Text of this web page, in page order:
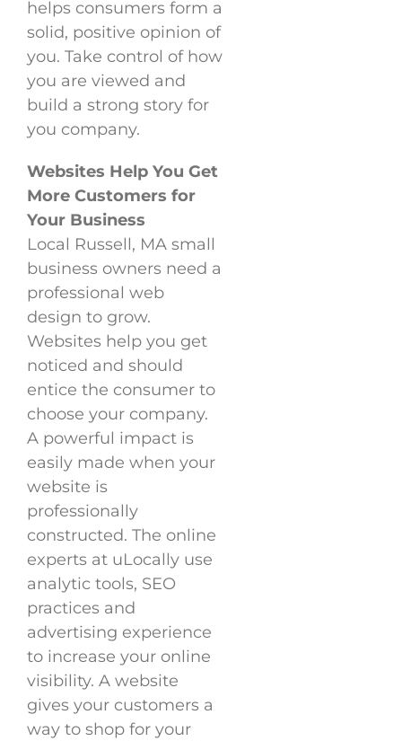
helps consumers form a
solid, positive opinion of
you. Take control of how
you are viewed and
build a strong story for
you company.
Websites Help You Get
More Customers for
Your Business
Local Russell, MA small
business owners need a
professional web
design to grow.
Websites help you get
noticed and should
entice the consumer to
choose your company.
A powerful impact is
easily made when your
website is
professionally
constructed. The online
experts at uLocally use
analytic tools, SEO
practices and
advertising experience
to increase your online
visibility. A website
gives your customers a
way to shop for your